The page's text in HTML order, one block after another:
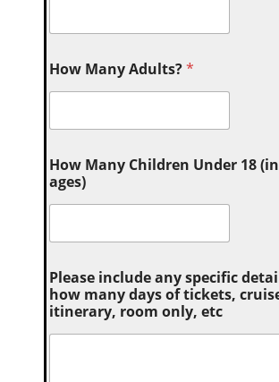
How Many Adults?*
How Many Children Under 18
ages)
Please include any specific
how many days of tickets,
itinerary, room only, etc